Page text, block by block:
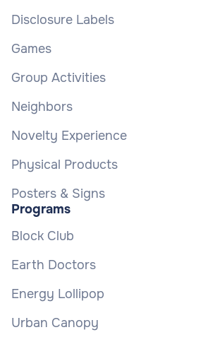
Disclosure Labels
Games
Group Activities
Neighbors
Novelty Experience
Physical Products
Posters & Signs
Programs
Block Club
Earth Doctors
Energy Lollipop
Urban Canopy